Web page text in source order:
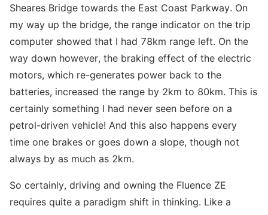
Sheares Bridge towards the East Coast Parkway. On
my way up the bridge, the range indicator on the trip
computer showed that I had 78km range left. On the
way down however, the braking effect of the electric
motors, which re-generates power back to the
batteries, increased the range by 2km to 80km. This is
certainly something I had never seen before on a
petrol-driven vehicle! And this also happens every
time one brakes or goes down a slope, though not
always by as much as 2km.
So certainly, driving and owning the Fluence ZE
requires quite a paradigm shift in thinking. Like a